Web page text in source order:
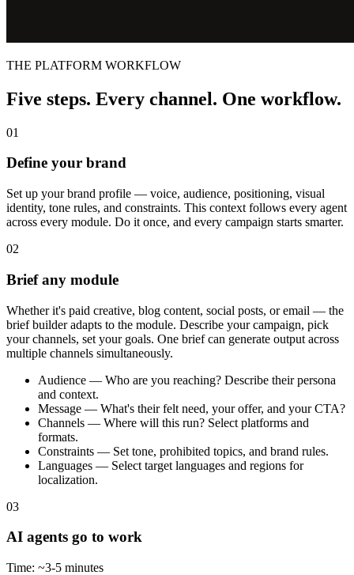
THE PLATFORM WORKFLOW
Five steps. Every channel. One workflow.
01
Define your brand
Set up your brand profile — voice, audience, positioning, visual
identity, tone rules, and constraints. This context follows every agent
across every module. Do it once, and every campaign starts smarter.
02
Brief any module
Whether it's paid creative, blog content, social posts, or email — the
brief builder adapts to the module. Describe your campaign, pick
your channels, set your goals. One brief can generate output across
multiple channels simultaneously.
Audience — Who are you reaching? Describe their persona
and context.
Message — What's their felt need, your offer, and your CTA?
Channels — Where will this run? Select platforms and
formats.
Constraints — Set tone, prohibited topics, and brand rules.
Languages — Select target languages and regions for
localization.
03
AI agents go to work
Time: ~3-5 minutes